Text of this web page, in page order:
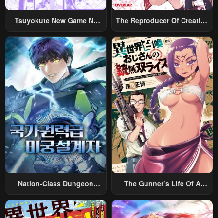
June 5, 2023 June 5, 2023
Chapter 131
June 5, 2023
Chapter 130
June 5, 2023
Chapter 129
June 5, 2023
Chapter 128
June 5, 2023
Chapter 127
June 5, 2023
Chapter 126
June 5, 2023
Chapter 125
June 5, 2023
Chapter 124
June 5, 2023
Chapter 123
June 5, 2023
Chapter 122
June 5, 2023
June 5, 2023 June 5, 2023
Tsuyokute New Game Na
The Reproducer Of Creation
Nation-Class Dungeon
The Gunner’s Life Of A
Summoned To Another